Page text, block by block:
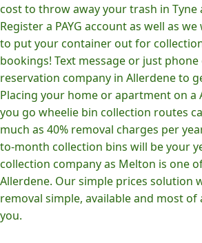
cost to throw away your trash in Tyne
Register a PAYG account as well as
to put your container out for
bookings! Text message or just
reservation company in Allerdene to
Placing your home or apartment on a
you go wheelie bin collection routes
much as 40% removal charges per
to-month collection bins will be your
collection company as Melton is one
Allerdene. Our simple prices solution
removal simple, available and most
you.